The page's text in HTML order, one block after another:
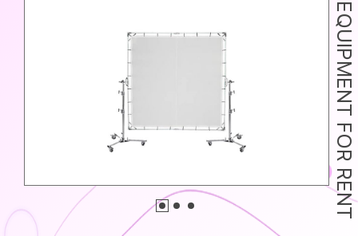
EQUIPMENT FOR RENT